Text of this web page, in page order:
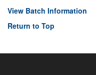
View Batch Information
Return to Top